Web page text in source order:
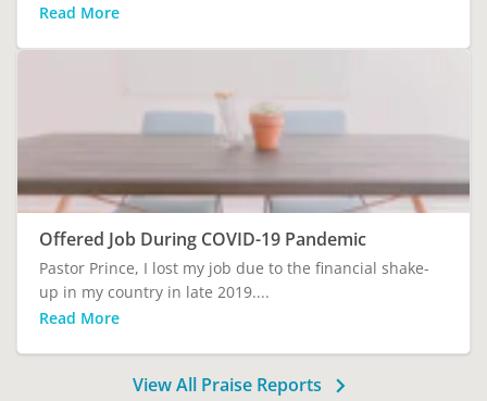
Read More
Offered Job During COVID-19 Pandemic
Pastor Prince, I lost my job due to the financial shake-
up in my country in late 2019....
Read More
View All Praise Reports